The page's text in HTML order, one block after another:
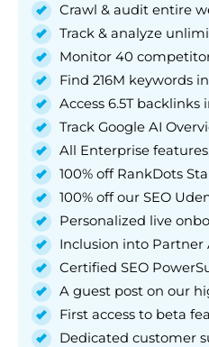
Crawl & audit entire
Track & analyze
Monitor 40
Find 216M keywords
Access 6.5T backlinks
Track Google AI
All Enterprise
100% off RankDots
100% off our SEO
Personalized live
Inclusion into Partner
Certified SEO
A guest post on our
First access to beta
Dedicated customer